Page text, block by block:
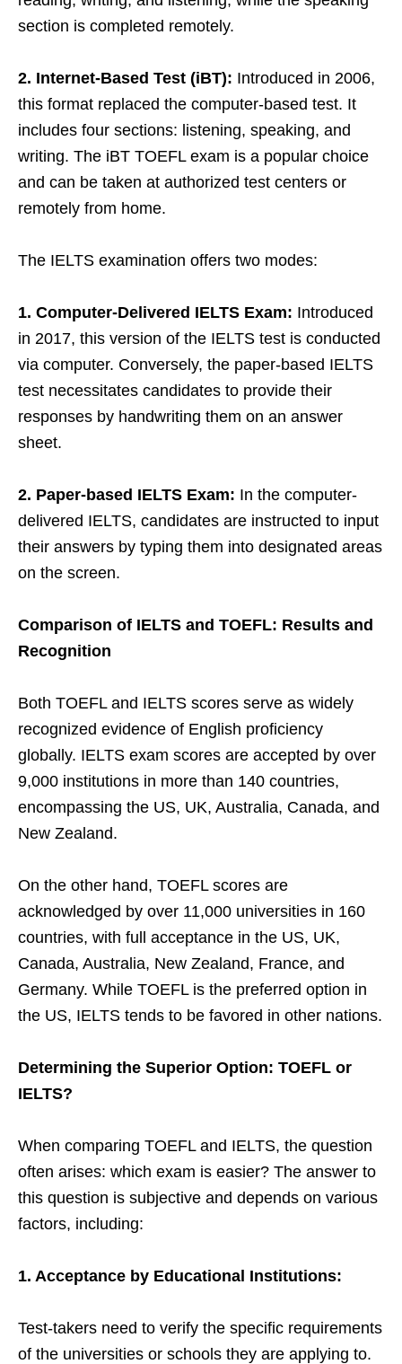
section is completed remotely.
2. Internet-Based Test (iBT): Introduced in 2006,
this format replaced the computer-based test. It
includes four sections: listening, speaking, and
writing. The iBT TOEFL exam is a popular choice
and can be taken at authorized test centers or
remotely from home.
The IELTS examination offers two modes:
1. Computer-Delivered IELTS Exam: Introduced
in 2017, this version of the IELTS test is conducted
via computer. Conversely, the paper-based IELTS
test necessitates candidates to provide their
responses by handwriting them on an answer
sheet.
2. Paper-based IELTS Exam: In the computer-
delivered IELTS, candidates are instructed to input
their answers by typing them into designated areas
on the screen.
Comparison of IELTS and TOEFL: Results and
Recognition
Both TOEFL and IELTS scores serve as widely
recognized evidence of English proficiency
globally. IELTS exam scores are accepted by over
9,000 institutions in more than 140 countries,
encompassing the US, UK, Australia, Canada, and
New Zealand.
On the other hand, TOEFL scores are
acknowledged by over 11,000 universities in 160
countries, with full acceptance in the US, UK,
Canada, Australia, New Zealand, France, and
Germany. While TOEFL is the preferred option in
the US, IELTS tends to be favored in other nations.
Determining the Superior Option: TOEFL or
IELTS?
When comparing TOEFL and IELTS, the question
often arises: which exam is easier? The answer to
this question is subjective and depends on various
factors, including:
1. Acceptance by Educational Institutions:
Test-takers need to verify the specific requirements
of the universities or schools they are applying to.